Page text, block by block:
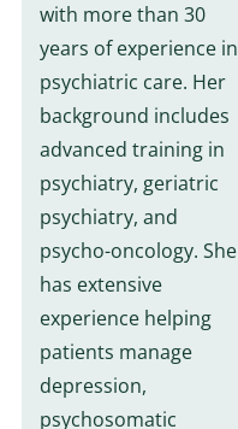
with more than 30
years of experience in
psychiatric care. Her
background includes
advanced training in
psychiatry, geriatric
psychiatry, and
psycho-oncology. She
has extensive
experience helping
patients manage
depression,
psychosomatic